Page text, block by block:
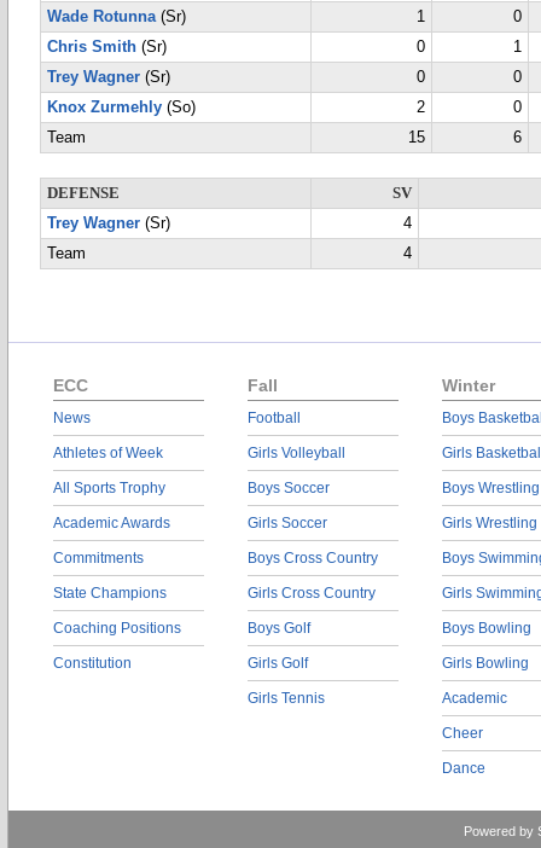
Wade Rotunna(Sr) 1
0
Chris Smith (Sr) 0
1
Trey Wagner (Sr) 0
0
Knox Zurmehly (So) 2
0
Team
15 6
DEFENSE
SV
Trey Wagner (Sr)
4
Team
4
ECC
News
Athletes of Week
All Sports Trophy
Academic Awards
Commitments
State Champions
Coaching Positions
Constitution
Fall
Football
Girls Volleyball
Boys Soccer
Girls Soccer
Boys Cross Country
Girls Cross Country
Boys Golf
Girls Golf
Girls Tennis
Winter
Boys
Girls
Boys Wrestling
Girls Wrestling
Boys
Girls
Boys Bowling
Girls Bowling
Academic
Cheer
Dance
Powered by